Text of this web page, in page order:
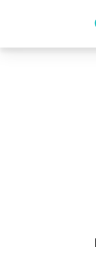
content